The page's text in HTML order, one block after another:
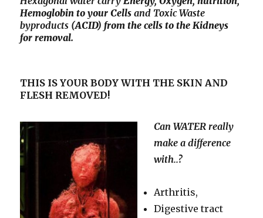
Hemoglobin to your Cellsand ToxicWaste
byproducts (ACID) from the cells to the Kidneys
for removal.
THIS IS YOUR BODY WITH THE SKIN AND
FLESH REMOVED!
Can WATER really
make a difference
with..?
Arthritis,
Digestive tract